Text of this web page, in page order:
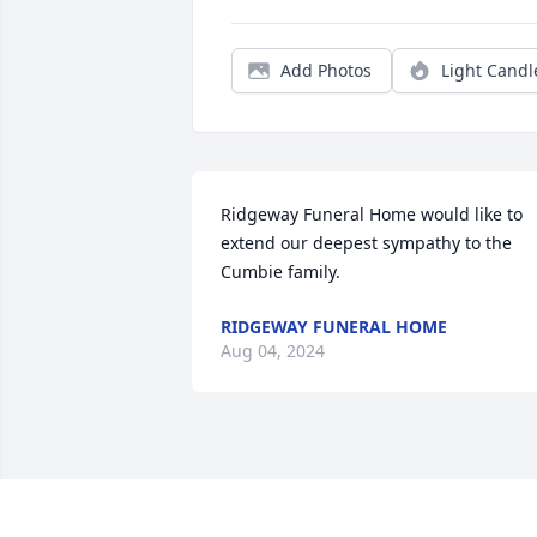
Add Photos Light
Ridgeway Funeral Home would like to
extend our deepest sympathy to the
Cumbie family.
RIDGEWAY FUNERAL HOME
Aug 04, 2024